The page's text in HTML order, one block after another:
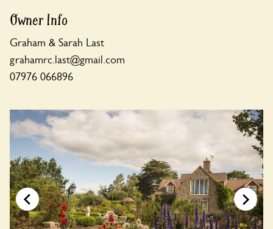
Owner Info
Graham & Sarah Last
grahamrc.last@gmail.com
07976 066896